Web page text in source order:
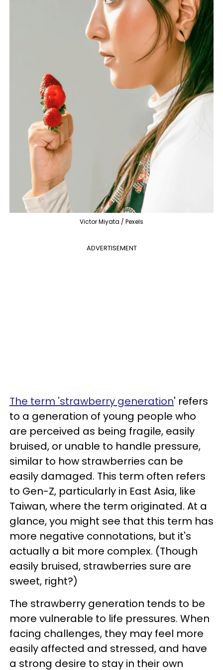
Victor Miyata / Pexels
ADVERTISEMENT
The term 'strawberry generation' refers
to a generation of young people who
are perceived as being fragile, easily
bruised, or unable to handle pressure,
similar to how strawberries can be
easily damaged. This term often refers
to Gen-Z, particularly in East Asia, like
Taiwan, where the term originated. At a
glance, you might see that this term has
more negative connotations, but it's
actually a bit more complex. (Though
easily bruised, strawberries sure are
sweet, right?)
The strawberry generation tends to be
more vulnerable to life pressures. When
facing challenges, they may feel more
easily affected and stressed, and have
a strong desire to stay in their own